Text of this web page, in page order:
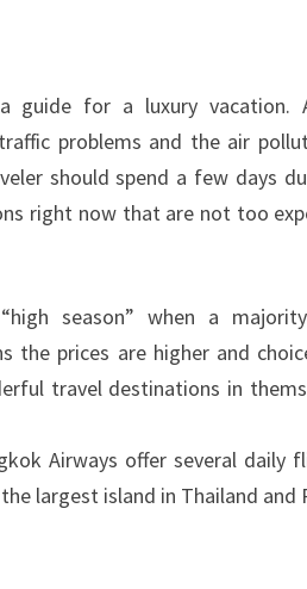
guide for a luxury vacation.
problems and the air
should spend a few days
right now that are not too
season” when a
the prices are higher and
travel destinations in
Airways offer several daily
largest island in Thailand